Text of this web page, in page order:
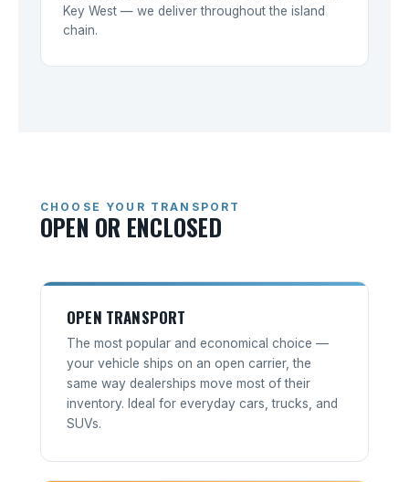
Key West — we deliver throughout the island
chain.
CHOOSE YOUR TRANSPORT
OPEN OR ENCLOSED
OPEN TRANSPORT
The most popular and economical choice —
your vehicle ships on an open carrier, the
same way dealerships move most of their
inventory. Ideal for everyday cars, trucks, and
SUVs.